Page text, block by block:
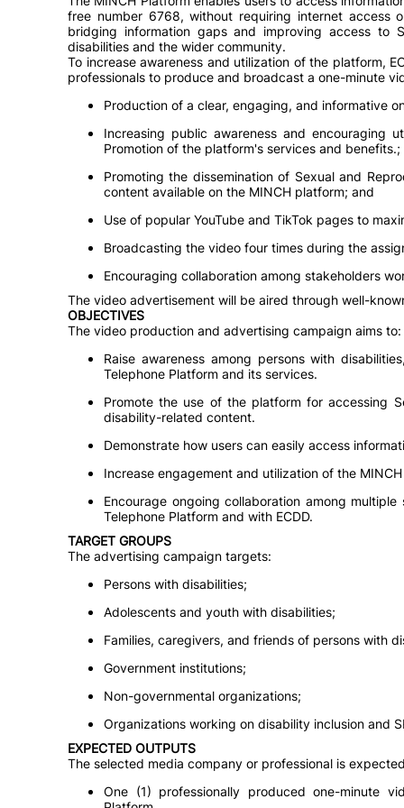
free number 6768, without requiring internet access
bridging information gaps and improving access to
disabilities and the wider community.
To increase awareness and utilization of the platform,
professionals to produce and broadcast a one-minute
Production of a clear, engaging, and informative
Increasing public awareness and encouraging
Promotion of the platform's services and benefits.;
Promoting the dissemination of Sexual and
content available on the MINCH platform; and
Use of popular YouTube and TikTok pages to
Broadcasting the video four times during the
Encouraging collaboration among stakeholders
The video advertisement will be aired through well-
OBJECTIVES
The video production and advertising campaign aims to:
Raise awareness among persons with
Telephone Platform and its services.
Promote the use of the platform for accessing
disability-related content.
Demonstrate how users can easily access
Increase engagement and utilization of the
Encourage ongoing collaboration among
Telephone Platform and with ECDD.
TARGET GROUPS
The advertising campaign targets:
Persons with disabilities;
Adolescents and youth with disabilities;
Families, caregivers, and friends of persons with
Government institutions;
Non-governmental organizations;
Organizations working on disability inclusion and
EXPECTED OUTPUTS
The selected media company or professional is
One (1) professionally produced one-minute